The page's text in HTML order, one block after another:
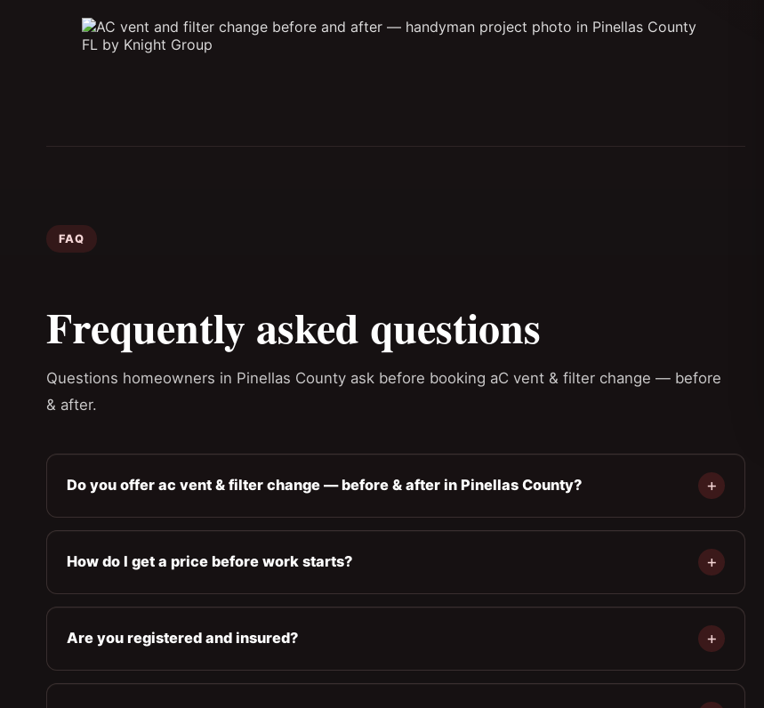
FAQ
Frequently asked questions
Questions homeowners in Pinellas County ask before booking aC vent & filter change — before
& after.
Do you offer ac vent & filter change — before & after in Pinellas County?
How do I get a price before work starts?
Are you registered and insured?